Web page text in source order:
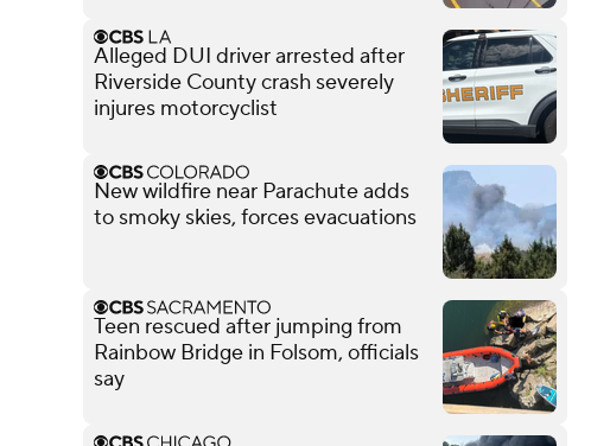
Alleged DUI driver arrested after
Riverside County crash severely
injures motorcyclist
New wildfire near Parachute adds
to smoky skies, forces evacuations
Teen rescued after jumping from
Rainbow Bridge in Folsom, officials
say